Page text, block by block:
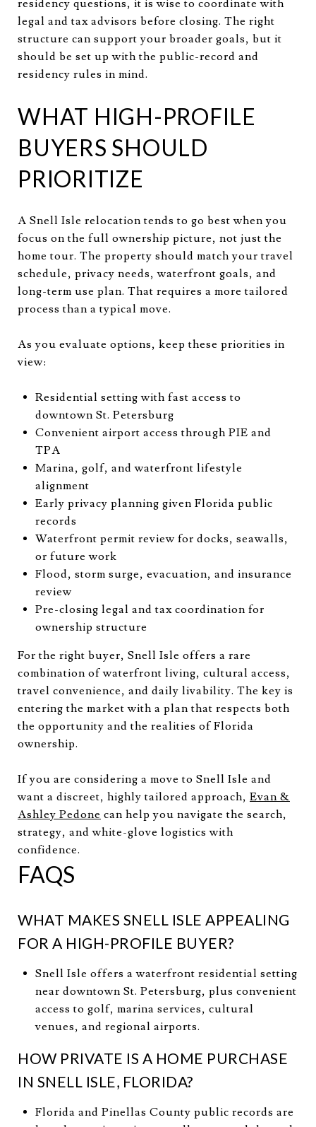
residency questions, it is wise to coordinate with
legal and tax advisors before closing. The right
structure can support your broader goals, but it
should be set up with the public-record and
residency rules in mind.
WHAT HIGH-PROFILE
BUYERS SHOULD
PRIORITIZE
A Snell Isle relocation tends to go best when you
focus on the full ownership picture, not just the
home tour. The property should match your travel
schedule, privacy needs, waterfront goals, and
long-term use plan. That requires a more tailored
process than a typical move.
As you evaluate options, keep these priorities in
view:
Residential setting with fast access to
downtown St. Petersburg
Convenient airport access through PIE and
TPA
Marina, golf, and waterfront lifestyle
alignment
Early privacy planning given Florida public
records
Waterfront permit review for docks, seawalls,
or future work
Flood, storm surge, evacuation, and insurance
review
Pre-closing legal and tax coordination for
ownership structure
For the right buyer, Snell Isle offers a rare
combination of waterfront living, cultural access,
travel convenience, and daily livability. The key is
entering the market with a plan that respects both
the opportunity and the realities of Florida
ownership.
If you are considering a move to Snell Isle and
want a discreet, highly tailored approach, Evan &
Ashley Pedone can help you navigate the search,
strategy, and white-glove logistics with
confidence.
FAQS
WHAT MAKES SNELL ISLE APPEALING
FOR A HIGH-PROFILE BUYER?
Snell Isle offers a waterfront residential setting
near downtown St. Petersburg, plus convenient
access to golf, marina services, cultural
venues, and regional airports.
HOW PRIVATE IS A HOME PURCHASE
IN SNELL ISLE, FLORIDA?
Florida and Pinellas County public records are